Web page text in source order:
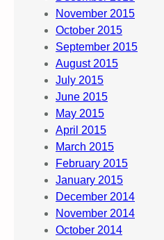
November 2015
October 2015
September 2015
August 2015
July 2015
June 2015
May 2015
April 2015
March 2015
February 2015
January 2015
December 2014
November 2014
October 2014